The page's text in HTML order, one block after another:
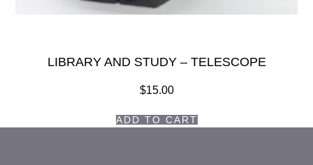
LIBRARY AND STUDY – TELESCOPE
$15.00
ADD TO CART